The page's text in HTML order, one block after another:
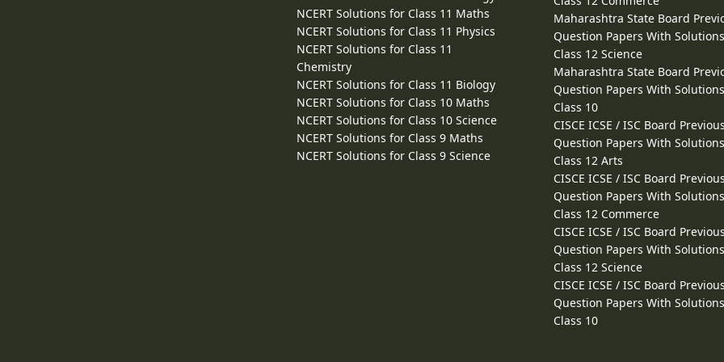
NCERT Solutions for Class 11 Maths
NCERT Solutions for Class 11 Physics
NCERT Solutions for Class 11
Chemistry
NCERT Solutions for Class 11 Biology
NCERT Solutions for Class 10 Maths
NCERT Solutions for Class 10 Science
NCERT Solutions for Class 9 Maths
NCERT Solutions for Class 9 Science
Maharashtra State Board
Question Papers With
Class 12 Science
Maharashtra State Board
Question Papers With
Class 10
CISCE ICSE / ISC Board
Question Papers With
Class 12 Arts
CISCE ICSE / ISC Board
Question Papers With
Class 12 Commerce
CISCE ICSE / ISC Board
Question Papers With
Class 12 Science
CISCE ICSE / ISC Board
Question Papers With
Class 10